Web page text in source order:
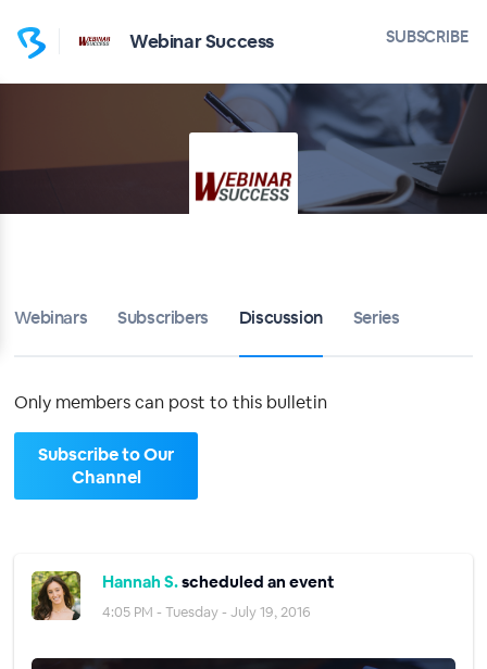
Webinar Success SUBSCRIBE
Webinars Subscribers Discussion Series
Only members can post to this bulletin
Subscribe to Our
Channel
Hannah S.scheduled an event
4:05 PM - Tuesday - July 19, 2016
Webinar Success
Bulletin
Calendar
About
Sign up